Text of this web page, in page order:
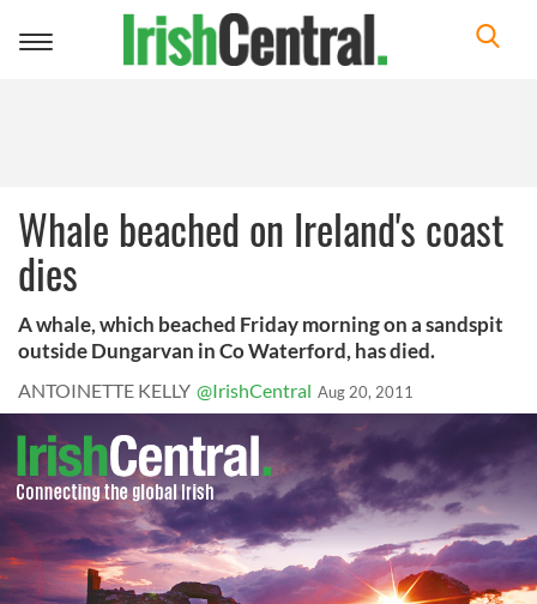
Toggle
Whale beached on Ireland's coast
dies
A whale, which beached Friday morning on a sandspit
outside Dungarvan in Co Waterford, has died.
ANTOINETTE KELLY @IrishCentral Aug 20, 2011